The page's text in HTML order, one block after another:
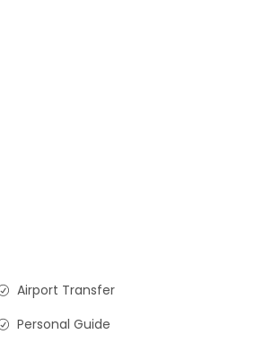
Airport Transfer
Personal Guide